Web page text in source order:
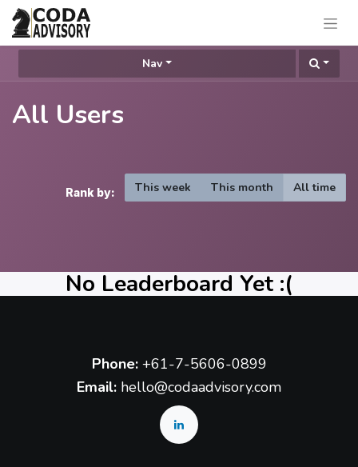
Nav
All Users
Rank by: This week This month All time
No Leaderboard Yet :(
Phone: +61-7-5606-0899
Email: hello@codaadvisory.com